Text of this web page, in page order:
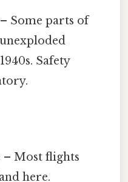
– Some parts of
Safety
– Most flights
here.